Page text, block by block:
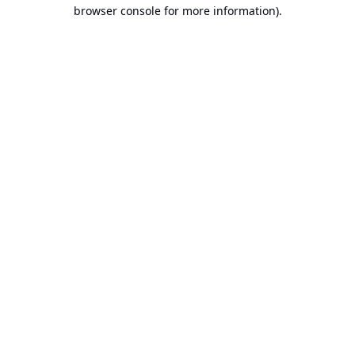
browser console for more information).